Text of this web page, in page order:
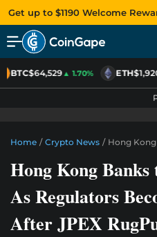
Get up to $1190 Welcome
BTC$64,529▲ 1.70% ETH
Home / Crypto News / Hong
Hong Kong
As Regulators
After JPEX